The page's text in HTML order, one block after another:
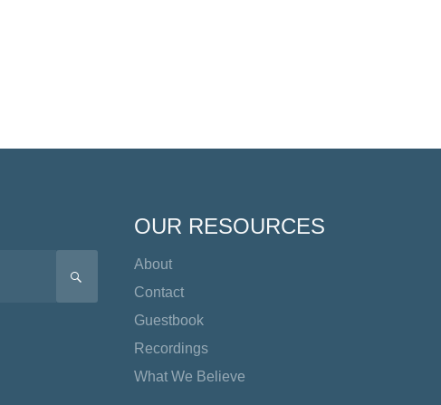
SEARCH
OUR RESOURCES
About
Contact
Guestbook
Recordings
What We Believe